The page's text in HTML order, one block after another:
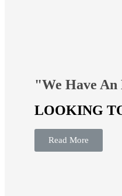
"We Have
LOOKING
Read More